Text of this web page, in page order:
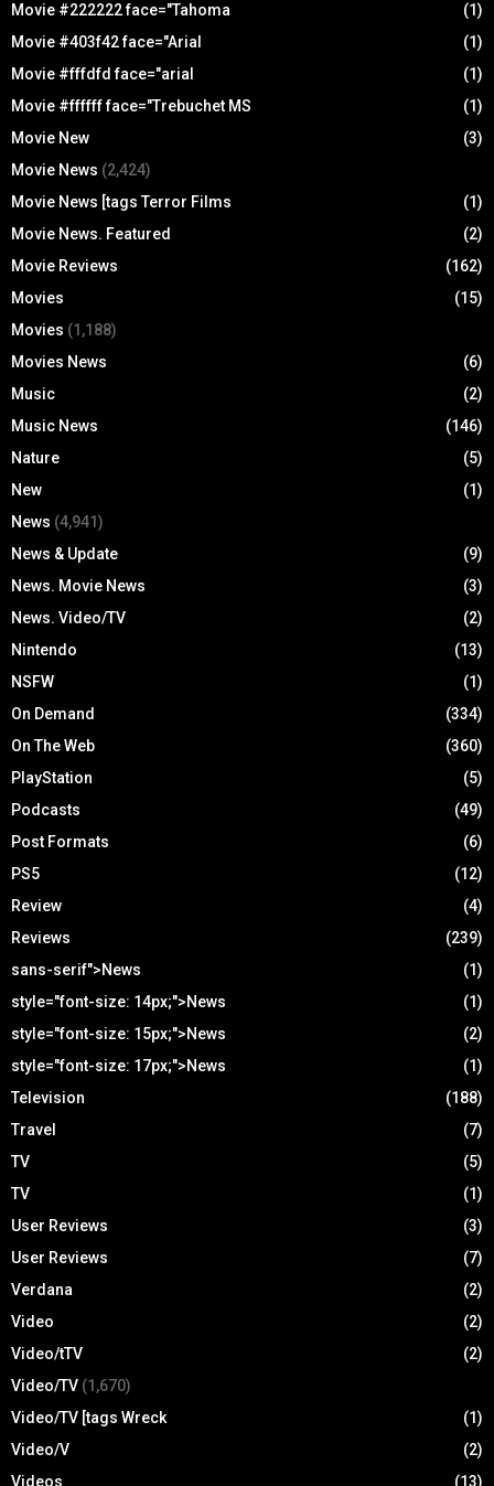
Movie #222222 face="Tahoma
(1)
Movie #403f42 face="Arial
(1)
Movie #fffdfd face="arial
(1)
Movie #ffffff face="Trebuchet MS
(1)
Movie New
(3)
Movie News (2,424)
Movie News [tags Terror Films
(1)
Movie News. Featured
(2)
Movie Reviews
(162)
Movies
(15)
Movies (1,188)
Movies News
(6)
Music
(2)
Music News
(146)
Nature
(5)
New
(1)
News (4,941)
News & Update
(9)
News. Movie News
(3)
News. Video/TV
(2)
Nintendo
(13)
NSFW
(1)
On Demand
(334)
On The Web
(360)
PlayStation
(5)
Podcasts
(49)
Post Formats
(6)
PS5
(12)
Review
(4)
Reviews
(239)
sans-serif">News
(1)
style="font-size: 14px;">News
(1)
style="font-size: 15px;">News
(2)
style="font-size: 17px;">News
(1)
Television
(188)
Travel
(7)
TV
(5)
TV
(1)
User Reviews
(3)
User Reviews
(7)
Verdana
(2)
Video
(2)
Video/tTV
(2)
Video/TV (1,670)
Video/TV [tags Wreck
(1)
Video/V
(2)
Videos
(13)